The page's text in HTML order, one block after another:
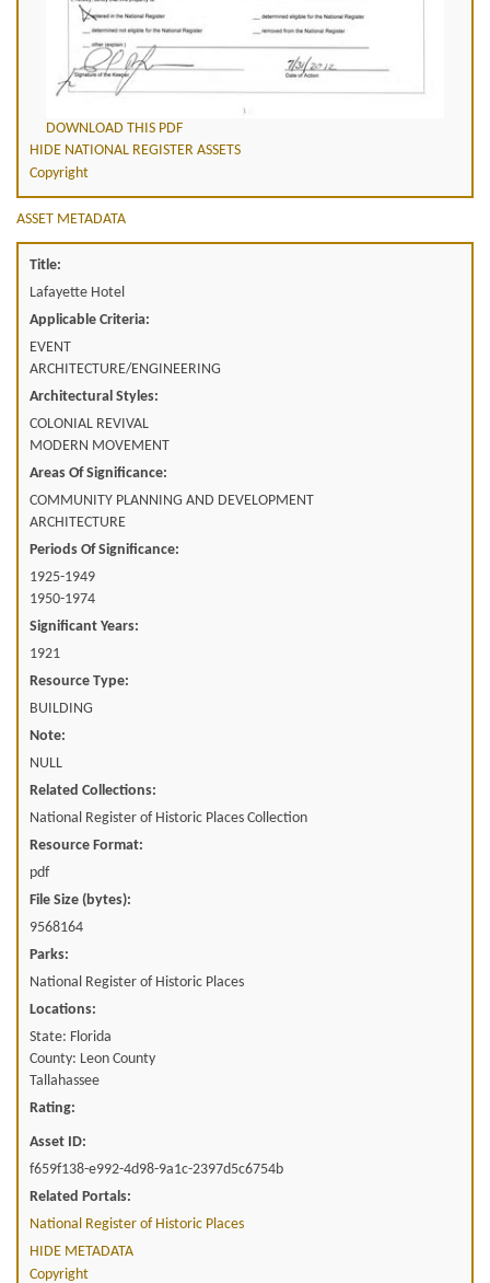
DOWNLOAD THIS PDF
HIDE NATIONAL REGISTER ASSETS
Copyright
ASSET METADATA
Title:
Lafayette Hotel
Applicable Criteria:
EVENT
ARCHITECTURE/ENGINEERING
Architectural Styles:
COLONIAL REVIVAL
MODERN MOVEMENT
Areas Of Significance:
COMMUNITY PLANNING AND DEVELOPMENT
ARCHITECTURE
Periods Of Significance:
1925-1949
1950-1974
Significant Years:
1921
Resource Type:
BUILDING
Note:
NULL
Related Collections:
National Register of Historic Places Collection
Resource Format:
pdf
File Size (bytes):
9568164
Parks:
National Register of Historic Places
Locations:
State: Florida
County: Leon County
Tallahassee
Rating:
Asset ID:
f659f138-e992-4d98-9a1c-2397d5c6754b
Related Portals:
National Register of Historic Places
HIDE METADATA
Copyright